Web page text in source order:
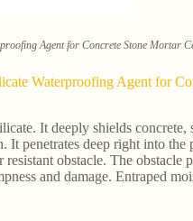
Agent for Concrete Stone Mortar
Waterproofing Agent for
It deeply shields concrete,
penetrates deep right into the
obstacle. The obstacle
and damage. Entraped